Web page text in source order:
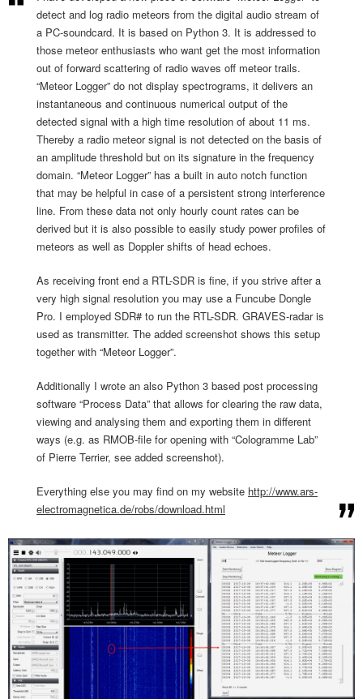
detect and log radio meteors from the digital audio stream of
a PC-soundcard. It is based on Python 3. It is addressed to
those meteor enthusiasts who want get the most information
out of forward scattering of radio waves off meteor trails.
“Meteor Logger” do not display spectrograms, it delivers an
instantaneous and continuous numerical output of the
detected signal with a high time resolution of about 11 ms.
Thereby a radio meteor signal is not detected on the basis of
an amplitude threshold but on its signature in the frequency
domain. “Meteor Logger” has a built in auto notch function
that may be helpful in case of a persistent strong interference
line. From these data not only hourly count rates can be
derived but it is also possible to easily study power profiles of
meteors as well as Doppler shifts of head echoes.
As receiving front end a RTL-SDR is fine, if you strive after a
very high signal resolution you may use a Funcube Dongle
Pro. I employed SDR# to run the RTL-SDR. GRAVES-radar is
used as transmitter. The added screenshot shows this setup
together with “Meteor Logger”.
Additionally I wrote an also Python 3 based post processing
software “Process Data” that allows for clearing the raw data,
viewing and analysing them and exporting them in different
ways (e.g. as RMOB-file for opening with “Cologramme Lab”
of Pierre Terrier, see added screenshot).
Everything else you may find on my website http://www.ars-
electromagnetica.de/robs/download.html